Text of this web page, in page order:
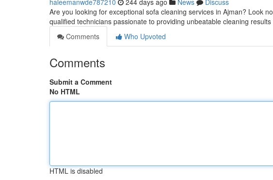
haleemanwde787210 244 days ago News
Discuss
Are you looking for exceptional sofa cleaning services in Ajman? Look
qualified technicians passionate to providing unbeatable cleaning
Comments
Who Upvoted
Comments
Submit a Comment
No HTML
HTML is disabled